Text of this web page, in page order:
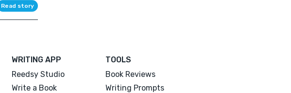
Read story
WRITING APP
Reedsy Studio
Write a Book
TOOLS
Book Reviews
Writing Prompts